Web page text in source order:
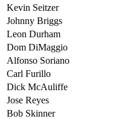
Kevin Seitzer
Johnny Briggs
Leon Durham
Dom DiMaggio
Alfonso Soriano
Carl Furillo
Dick McAuliffe
Jose Reyes
Bob Skinner